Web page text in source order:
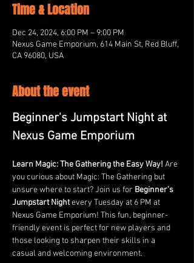
Time & Location
Dec 24, 2024, 6:00 PM – 9:00 PM
Nexus Game Emporium, 614 Main St, Red Bluff,
CA 96080, USA
About the event
Beginner's Jumpstart Night at
Nexus Game Emporium
Learn Magic: The Gathering the Easy Way! Are
you curious about Magic: The Gathering but
unsure where to start? Join us for Beginner's
Jumpstart Night every Tuesday at 6 PM at
Nexus Game Emporium! This fun, beginner-
friendly event is perfect for new players and
those looking to sharpen their skills in a
casual and welcoming environment.